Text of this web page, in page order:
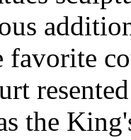
favorite
the